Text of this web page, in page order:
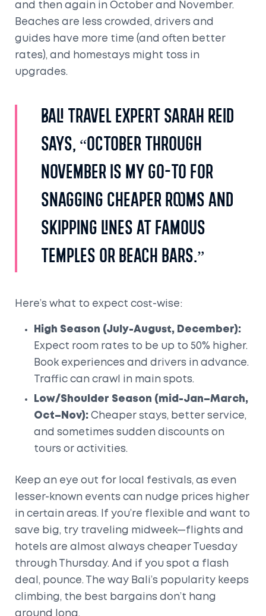
and then again in October and November.
Beaches are less crowded, drivers and
guides have more time (and often better
rates), and homestays might toss in
upgrades.
Bali travel expert Sarah Reid
says, “October through
November is my go-to for
snagging cheaper rooms and
skipping lines at famous
temples or beach bars.”
Here’s what to expect cost-wise:
High Season (July-August, December):
Expect room rates to be up to 50% higher.
Book experiences and drivers in advance.
Traffic can crawl in main spots.
Low/Shoulder Season (mid-Jan–March,
Oct–Nov): Cheaper stays, better service,
and sometimes sudden discounts on
tours or activities.
Keep an eye out for local festivals, as even
lesser-known events can nudge prices higher
in certain areas. If you’re flexible and want to
save big, try traveling midweek—flights and
hotels are almost always cheaper Tuesday
through Thursday. And if you spot a flash
deal, pounce. The way Bali’s popularity keeps
climbing, the best bargains don’t hang
around long.